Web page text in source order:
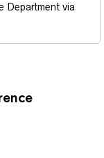
Department via